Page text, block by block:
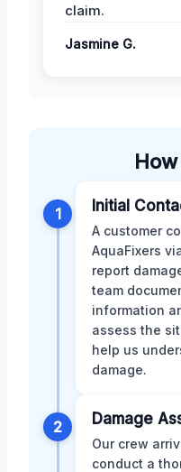
claim.
Jasmine G.
1 Initial
A customer
AquaFixers
report
team
information
assess the
help us
damage.
2 Damage
Our crew
conduct a